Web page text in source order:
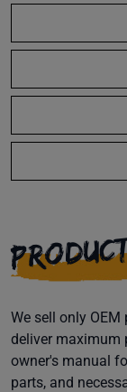
We sell only
deliver maximum
owner's manual
parts, and